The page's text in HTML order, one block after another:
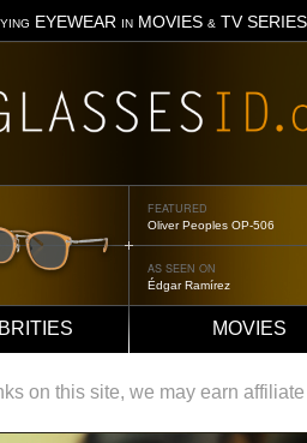
EYEWEAR INMOVIES & TV SERIES
FEATURED
Oliver Peoples OP-506
AS SEEN ON
Édgar Ramírez
MOVIES
on this site, we may earn